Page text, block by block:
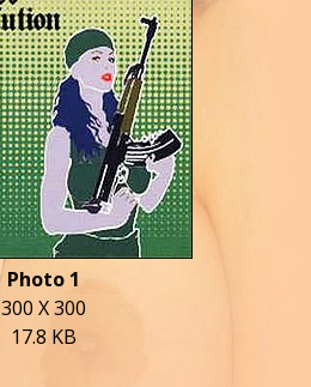
Photo 1
300 X 300
17.8 KB